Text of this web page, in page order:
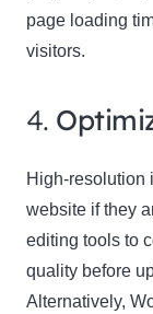
page loading
visitors.
4.
High-resolution
website if they
editing tools to
quality before
Alternatively,